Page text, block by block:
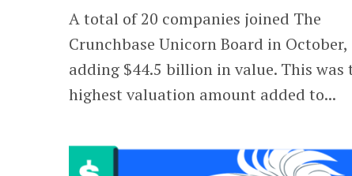
A total of 20 companies joined The
Crunchbase Unicorn Board in October,
adding $44.5 billion in value. This was
highest valuation amount added to...